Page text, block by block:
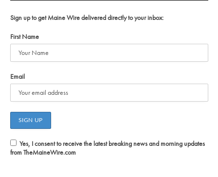
Sign up to get Maine Wire delivered directly to your inbox:
First Name
Email
Yes, I consent to receive the latest breaking news and morning updates
from TheMaineWire.com